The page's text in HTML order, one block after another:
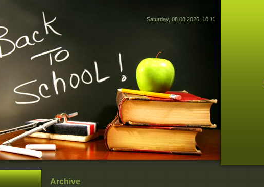
Saturday, 08.08.2026, 10:11
Archive